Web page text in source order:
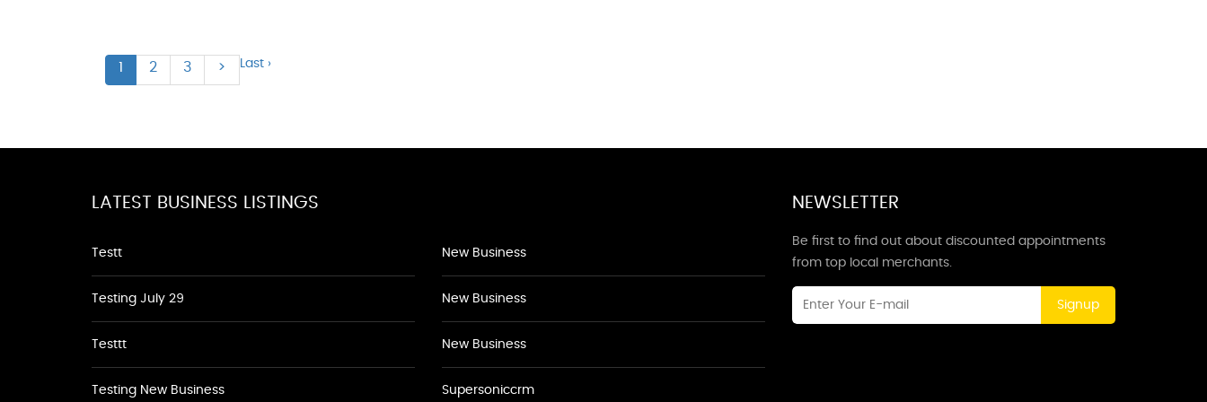
1 2 3 > Last ›
LATEST BUSINESS LISTINGS
Testt
Testing July 29
Testtt
Testing New Business
New Business
New Business
New Business
Supersoniccrm
NEWSLETTER
Be first to find out about discounted appointments
from top local merchants.
Signup